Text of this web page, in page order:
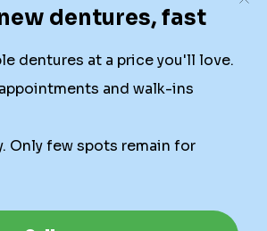
office. We connect patients with
all services are available in all
guarantee the hours listed or
due to factors beyond our